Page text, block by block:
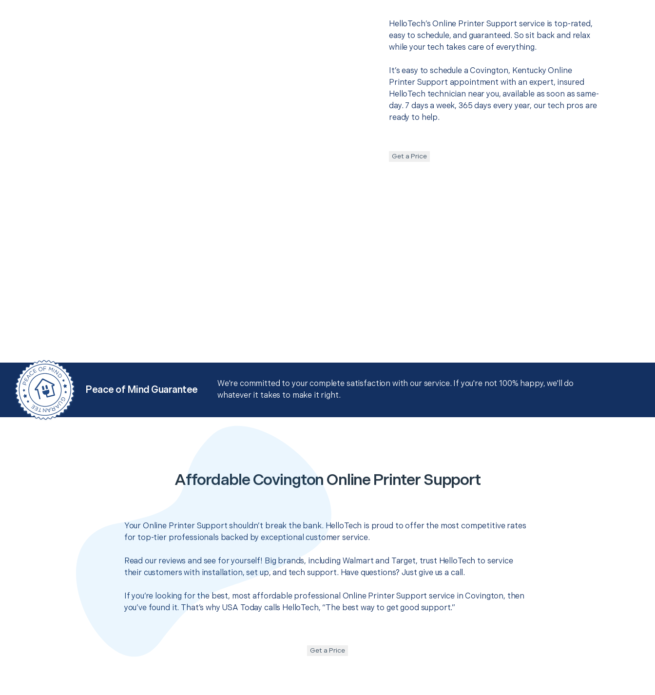
HelloTech’s Online Printer Support service is top-rated,
easy to schedule, and guaranteed. So sit back and relax
while your tech takes care of everything.
It’s easy to schedule a Covington, Kentucky Online
Printer Support appointment with an expert, insured
HelloTech technician near you, available as soon as same-
day. 7 days a week, 365 days every year, our tech pros are
ready to help.
Get a Price
Peace of Mind Guarantee
We're committed to your complete satisfaction with our service. If you're not 100% happy, we'll do
whatever it takes to make it right.
Affordable Covington Online Printer Support
Your Online Printer Support shouldn’t break the bank. HelloTech is proud to offer the most competitive rates
for top-tier professionals backed by exceptional customer service.
Read our reviews and see for yourself! Big brands, including Walmart and Target, trust HelloTech to service
their customers with installation, set up, and tech support. Have questions? Just give us a call.
If you’re looking for the best, most affordable professional Online Printer Support service in Covington, then
you’ve found it. That’s why USA Today calls HelloTech, “The best way to get good support.”
Get a Price